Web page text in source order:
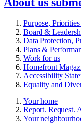
Purpose,
Board &
Data Protection,
Plans &
Work for us
Homefront
Accessibility
Equality and
Your home
Report. Request.
Your